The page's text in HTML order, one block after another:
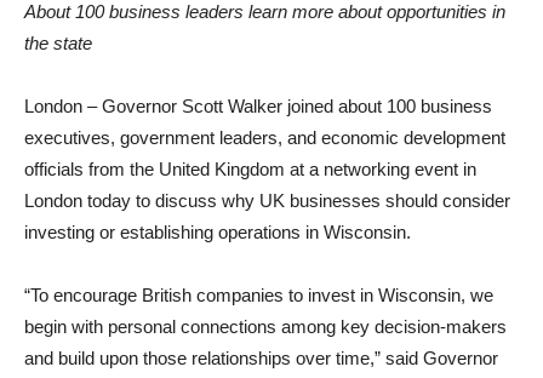
About 100 business leaders learn more about opportunities in
the state
London – Governor Scott Walker joined about 100 business
executives, government leaders, and economic development
officials from the United Kingdom at a networking event in
London today to discuss why UK businesses should consider
investing or establishing operations in Wisconsin.
“To encourage British companies to invest in Wisconsin, we
begin with personal connections among key decision-makers
and build upon those relationships over time,” said Governor